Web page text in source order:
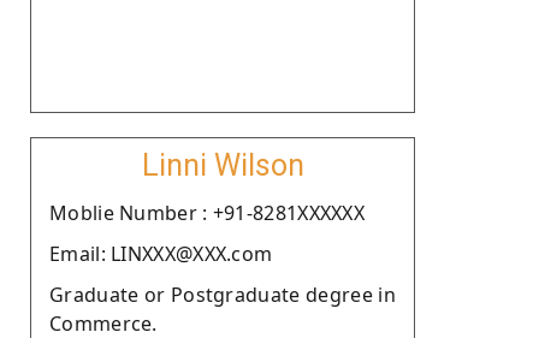
Linni Wilson
Moblie Number : +91-8281XXXXXX
Email: LINXXX@XXX.com
Graduate or Postgraduate degree in
Commerce.